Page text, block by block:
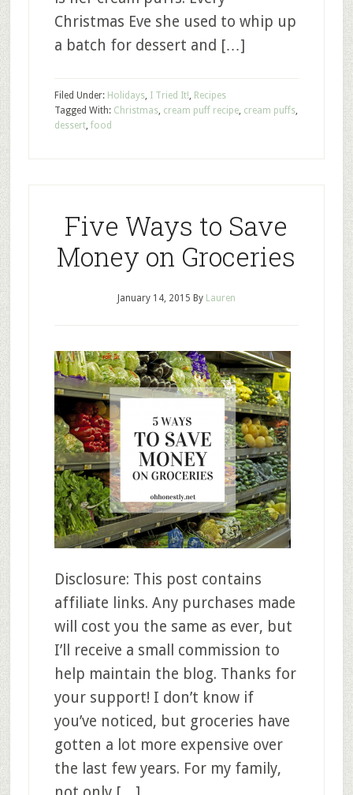
Christmas Eve she used to whip up
a batch for dessert and […]
Filed Under: Holidays, I Tried It!, Recipes
Tagged With: Christmas, cream puff recipe, cream puffs,
dessert, food
Five Ways to Save
Money on Groceries
January 14, 2015 By Lauren
Disclosure: This post contains
affiliate links. Any purchases made
will cost you the same as ever, but
I’ll receive a small commission to
help maintain the blog. Thanks for
your support! I don’t know if
you’ve noticed, but groceries have
gotten a lot more expensive over
the last few years. For my family,